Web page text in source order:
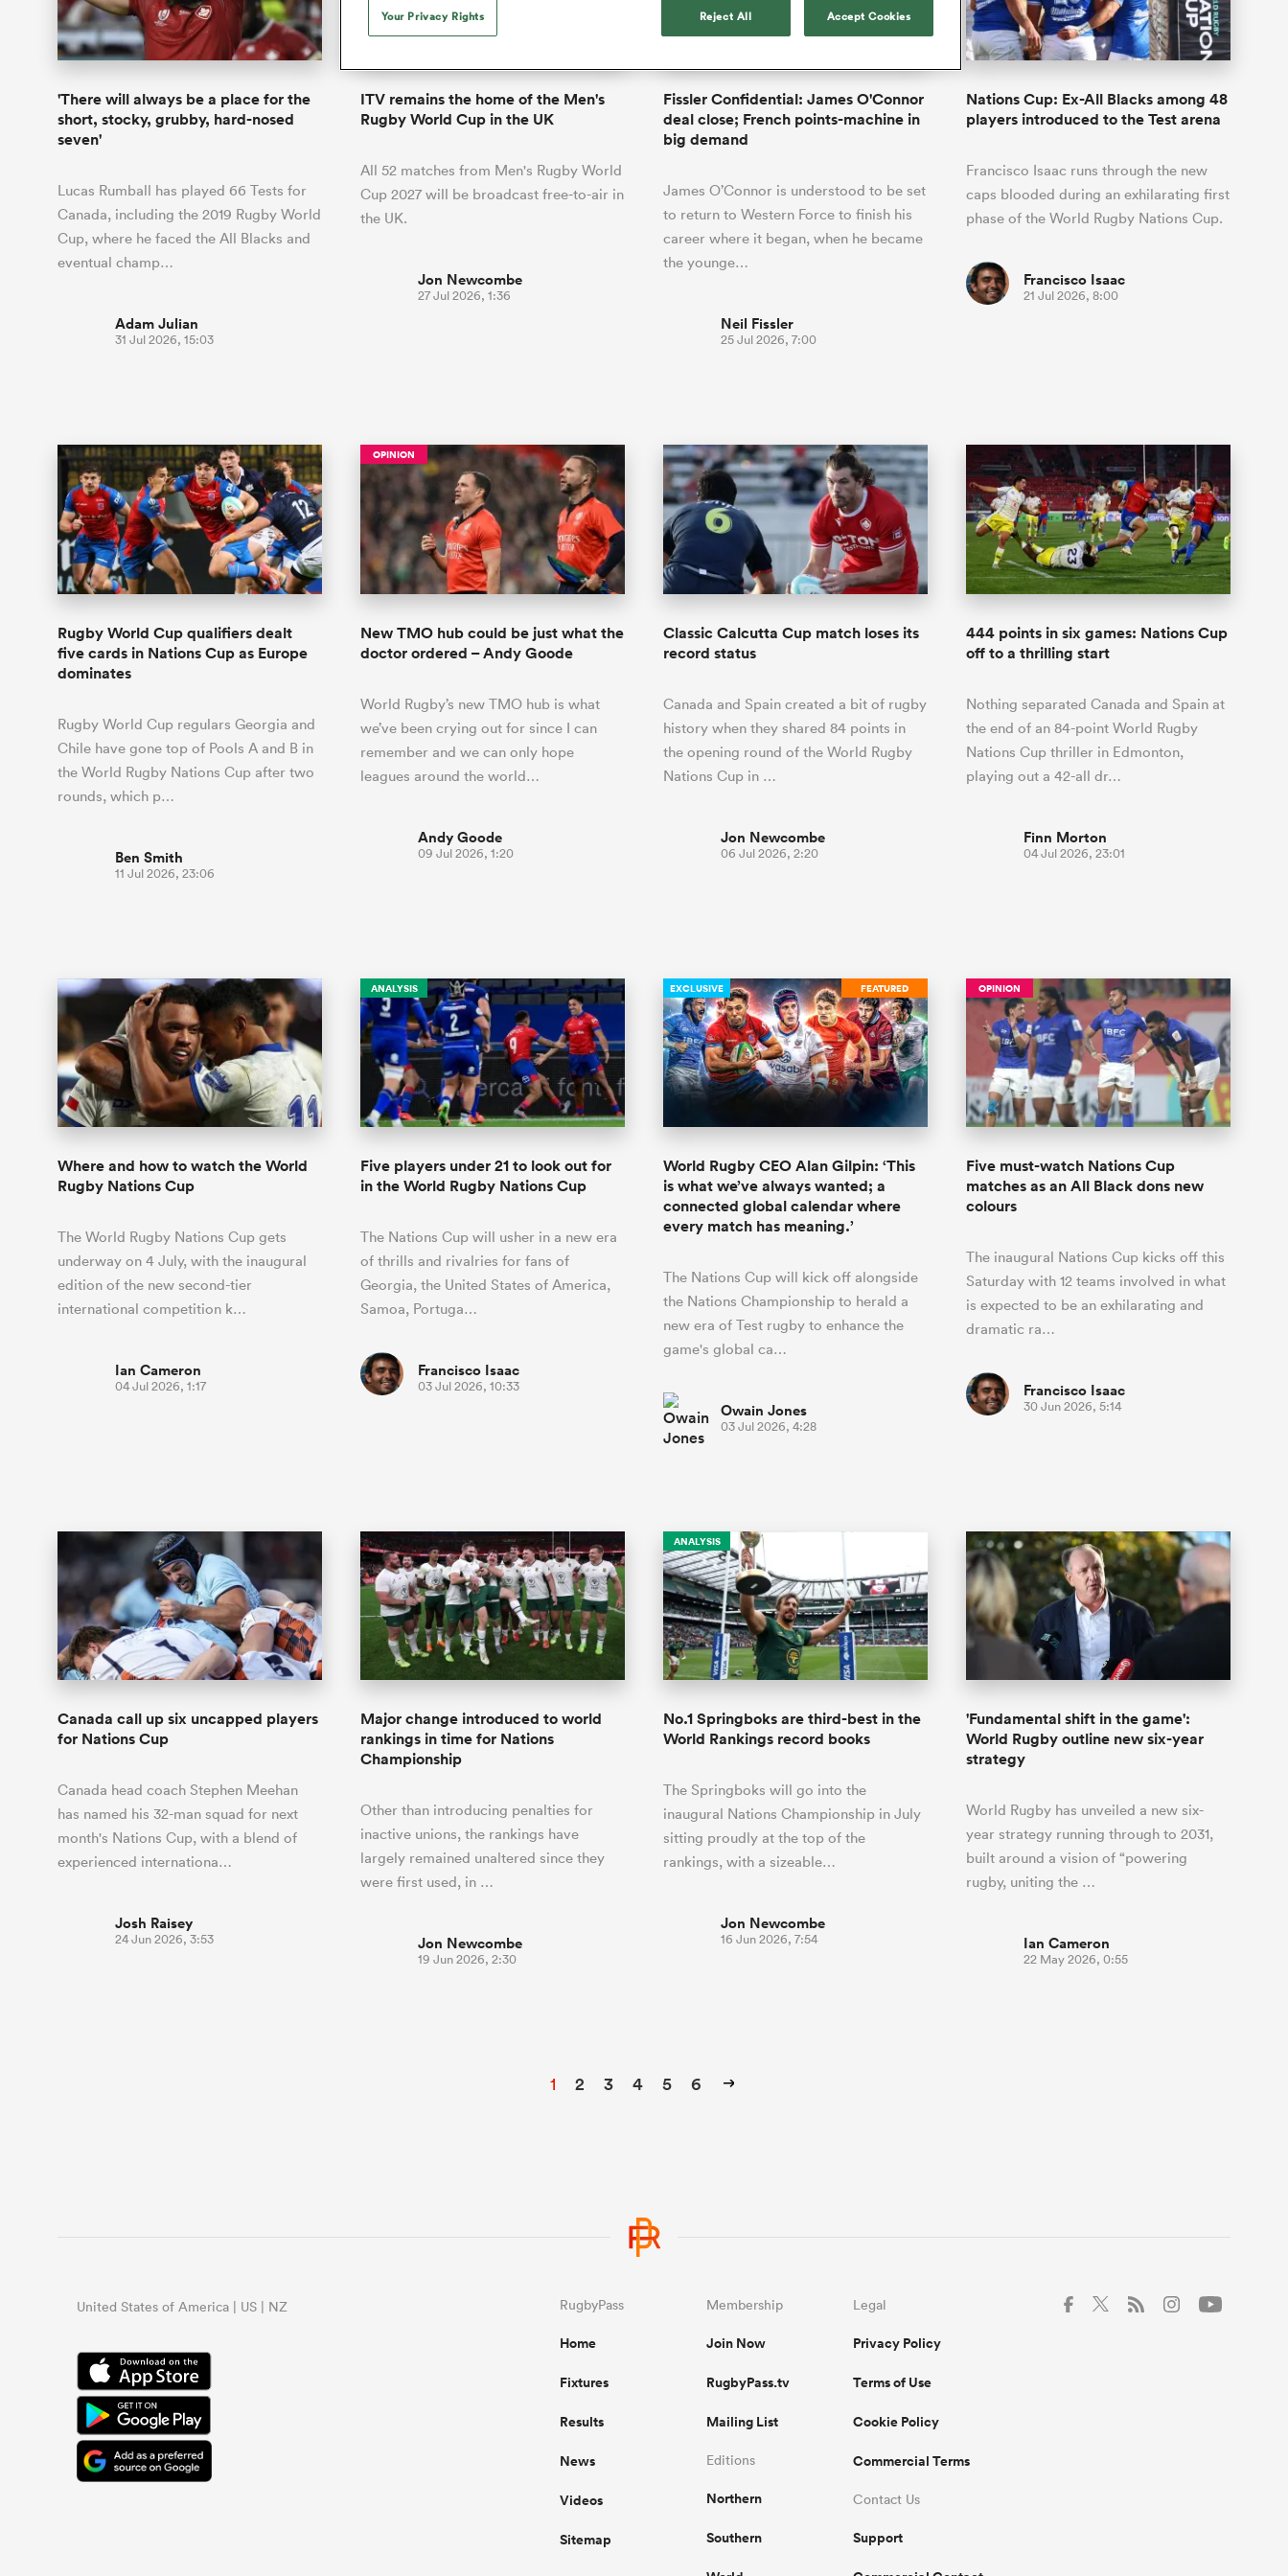
Long Reads
Most Comments
Ned Lester
Lucy Lomax
Willy Billiard
All Contributors
of 'controlling those
emotions' in All Blacks
return
Beauden Barrett has had to be patient
waiting for his All Blacks opportunity
overcome him or pass him by.
Rennie's All Blacks can
test the all-conquering
Springboks to the max
The Nations Championship statistics
show a drastic change in New
Africa must work hard to contain.
Premiership Rugby Scores
The Rugby Championship
Rugby World Cup
Auckland Wellington Wellington Hawkes Bay
Challenge Cup
Super Rugby Pacific
Women's Internationals Hilux NPC WXV Global Series Challenger
Premiership Cup
France
Georgia
Ireland
Hong Kong China
Tonga
USA
Wales
Wallabies
Edinburgh Rugby
Racing 92
Toulouse
Samoa Women
Scotland Women
Springbok Women
USA Women
Wallaroos
All Teams
Scotland
Eben Etzebeth
South Africa
South Africa
England
South Africa
New Zealand Women
Canada Women
South Africa
Shane Williams
Wales
England
Fiji Women South Africa
'There will always be a place for the
short, stocky, grubby, hard-nosed
seven'
Lucas Rumball has played 66 Tests for
Canada, including the 2019 Rugby World
Cup, where he faced the All Blacks and
eventual champ…
Adam Julian
31 Jul 2026, 15:03
ITV remains the home of the Men's
Rugby World Cup in the UK
All 52 matches from Men's Rugby World
Cup 2027 will be broadcast free-to-air in
the UK.
Jon Newcombe
27 Jul 2026, 1:36
Fissler Confidential: James O'Connor
deal close; French points-machine in
big demand
James O’Connor is understood to be set
to return to Western Force to finish his
career where it began, when he became
the younge…
Neil Fissler
25 Jul 2026, 7:00
Nations Cup: Ex-All Blacks among 48
players introduced to the Test arena
Francisco Isaac runs through the new
caps blooded during an exhilarating first
phase of the World Rugby Nations Cup.
Francisco Isaac
21 Jul 2026, 8:00
Rugby World Cup qualifiers dealt
five cards in Nations Cup as Europe
dominates
Rugby World Cup regulars Georgia and
Chile have gone top of Pools A and B in
the World Rugby Nations Cup after two
rounds, which p…
Ben Smith
11 Jul 2026, 23:06
OPINION
New TMO hub could be just what the
doctor ordered – Andy Goode
World Rugby’s new TMO hub is what
we’ve been crying out for since I can
remember and we can only hope
leagues around the world…
Andy Goode
09 Jul 2026, 1:20
Classic Calcutta Cup match loses its
record status
Canada and Spain created a bit of rugby
history when they shared 84 points in
the opening round of the World Rugby
Nations Cup in …
Jon Newcombe
06 Jul 2026, 2:20
444 points in six games: Nations Cup
off to a thrilling start
Nothing separated Canada and Spain at
the end of an 84-point World Rugby
Nations Cup thriller in Edmonton,
playing out a 42-all dr…
Finn Morton
04 Jul 2026, 23:01
Where and how to watch the World
Rugby Nations Cup
The World Rugby Nations Cup gets
underway on 4 July, with the inaugural
edition of the new second-tier
international competition k…
Ian Cameron
04 Jul 2026, 1:17
ANALYSIS
Five players under 21 to look out for
in the World Rugby Nations Cup
The Nations Cup will usher in a new era
of thrills and rivalries for fans of
Georgia, the United States of America,
Samoa, Portuga…
Francisco Isaac
03 Jul 2026, 10:33
FEATURED
EXCLUSIVE
World Rugby CEO Alan Gilpin: ‘This
is what we’ve always wanted; a
connected global calendar where
every match has meaning.’
The Nations Cup will kick off alongside
the Nations Championship to herald a
new era of Test rugby to enhance the
game's global ca…
Owain Jones
03 Jul 2026, 4:28
OPINION
Five must-watch Nations Cup
matches as an All Black dons new
colours
The inaugural Nations Cup kicks off this
Saturday with 12 teams involved in what
is expected to be an exhilarating and
dramatic ra…
Francisco Isaac
30 Jun 2026, 5:14
Canada call up six uncapped players
for Nations Cup
Canada head coach Stephen Meehan
has named his 32-man squad for next
month's Nations Cup, with a blend of
experienced internationa…
Josh Raisey
24 Jun 2026, 3:53
Major change introduced to world
rankings in time for Nations
Championship
Other than introducing penalties for
inactive unions, the rankings have
largely remained unaltered since they
were first used, in …
Jon Newcombe
19 Jun 2026, 2:30
ANALYSIS
No.1 Springboks are third-best in the
World Rankings record books
The Springboks will go into the
inaugural Nations Championship in July
sitting proudly at the top of the
rankings, with a sizeable…
Jon Newcombe
16 Jun 2026, 7:54
'Fundamental shift in the game':
World Rugby outline new six-year
strategy
World Rugby has unveiled a new six-
year strategy running through to 2031,
built around a vision of “powering
rugby, uniting the …
Ian Cameron
22 May 2026, 0:55
1 2 3 4 5 6
United States of America | US | NZ RugbyPass
Home
Fixtures
Results
News
Videos
Sitemap
Membership
Join Now
RugbyPass.tv
Mailing List
Editions
Northern
Southern
Legal
Privacy Policy
Terms of Use
Cookie Policy
Commercial Terms
Contact Us
Support
Your Privacy Rights Reject All Accept Cookies